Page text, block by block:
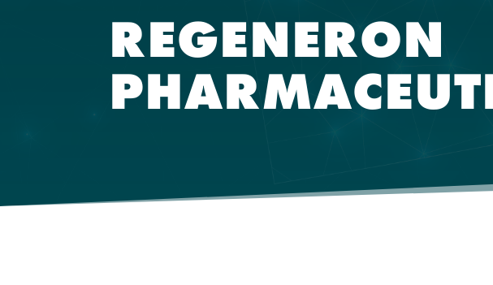
REGENERON